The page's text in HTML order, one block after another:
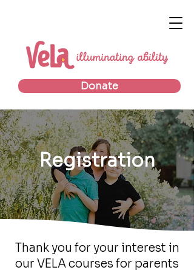
Donate
Registration
Thank you for your interest in
our VELA courses for parents